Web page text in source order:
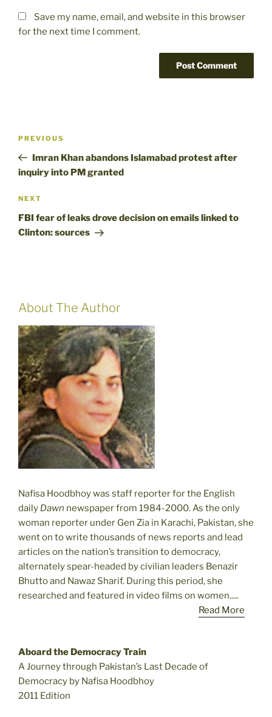
Save my name, email, and website in this browser
for the next time I comment.
Previous
Post
PREVIOUS
Imran Khan abandons Islamabad protest after
inquiry into PM granted
Next
Post
NEXT
FBI fear of leaks drove decision on emails linked to
Clinton: sources
About The Author
Nafisa Hoodbhoy was staff reporter for the English
daily Dawn newspaper from 1984-2000. As the only
woman reporter under Gen Zia in Karachi, Pakistan, she
went on to write thousands of news reports and lead
articles on the nation’s transition to democracy,
alternately spear-headed by civilian leaders Benazir
Bhutto and Nawaz Sharif. During this period, she
researched and featured in video films on women.....
Read More
Aboard the Democracy Train
A Journey through Pakistan’s Last Decade of
Democracy by Nafisa Hoodbhoy
2011 Edition